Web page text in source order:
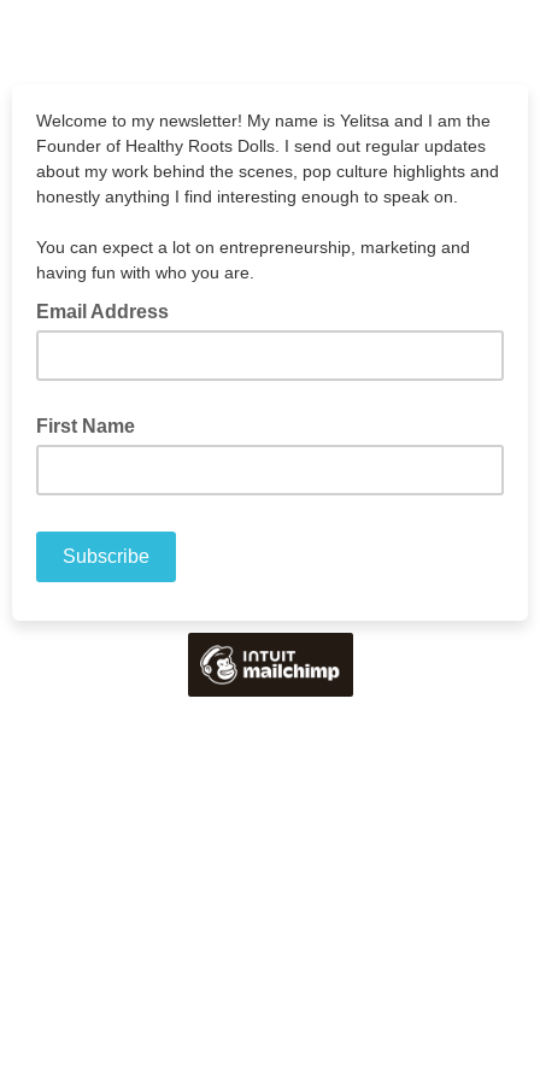
Welcome to my newsletter! My name is Yelitsa and I am the
Founder of Healthy Roots Dolls. I send out regular updates
about my work behind the scenes, pop culture highlights and
honestly anything I find interesting enough to speak on.
You can expect a lot on entrepreneurship, marketing and
having fun with who you are.
Email Address
First Name